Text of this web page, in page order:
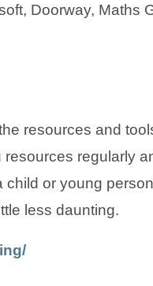
Doorway, Maths
resources and
regularly
or young
less daunting.